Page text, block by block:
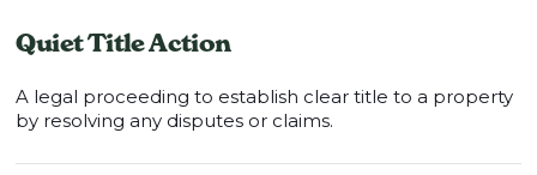
Quiet Title Action
A legal proceeding to establish clear title to a property
by resolving any disputes or claims.